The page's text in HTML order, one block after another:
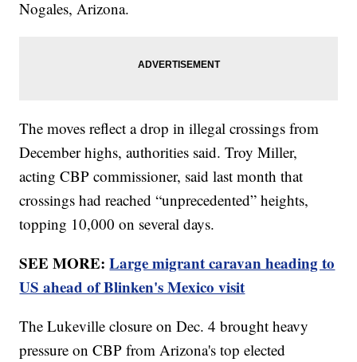
Nogales, Arizona.
The moves reflect a drop in illegal crossings from
December highs, authorities said. Troy Miller,
acting CBP commissioner, said last month that
crossings had reached “unprecedented” heights,
topping 10,000 on several days.
SEE MORE:Large migrant caravan heading to
US ahead of Blinken's Mexico visit
The Lukeville closure on Dec. 4 brought heavy
pressure on CBP from Arizona's top elected